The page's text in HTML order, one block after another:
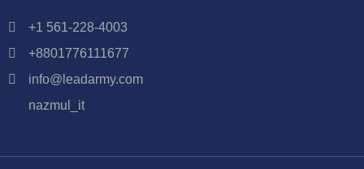
+1 561-228-4003
+8801776111677
info@leadarmy.com
nazmul_it